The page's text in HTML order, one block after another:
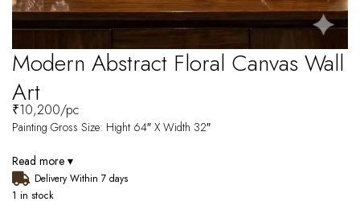
Modern Abstract Floral Canvas Wall
Art
₹10,200/pc
Painting Gross Size: Hight 64″ X Width 32″
Read more ▾
Delivery Within 7 days
1 in stock